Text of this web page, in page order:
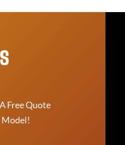
Free Quote
Model!